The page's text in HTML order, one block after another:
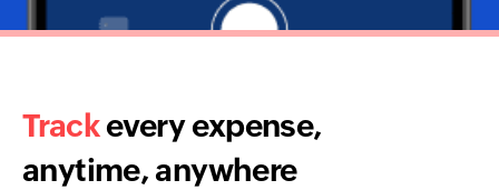
Trackevery expense,
anytime, anywhere